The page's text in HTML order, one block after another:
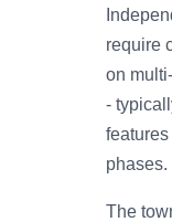
require
on
-
phases.
The